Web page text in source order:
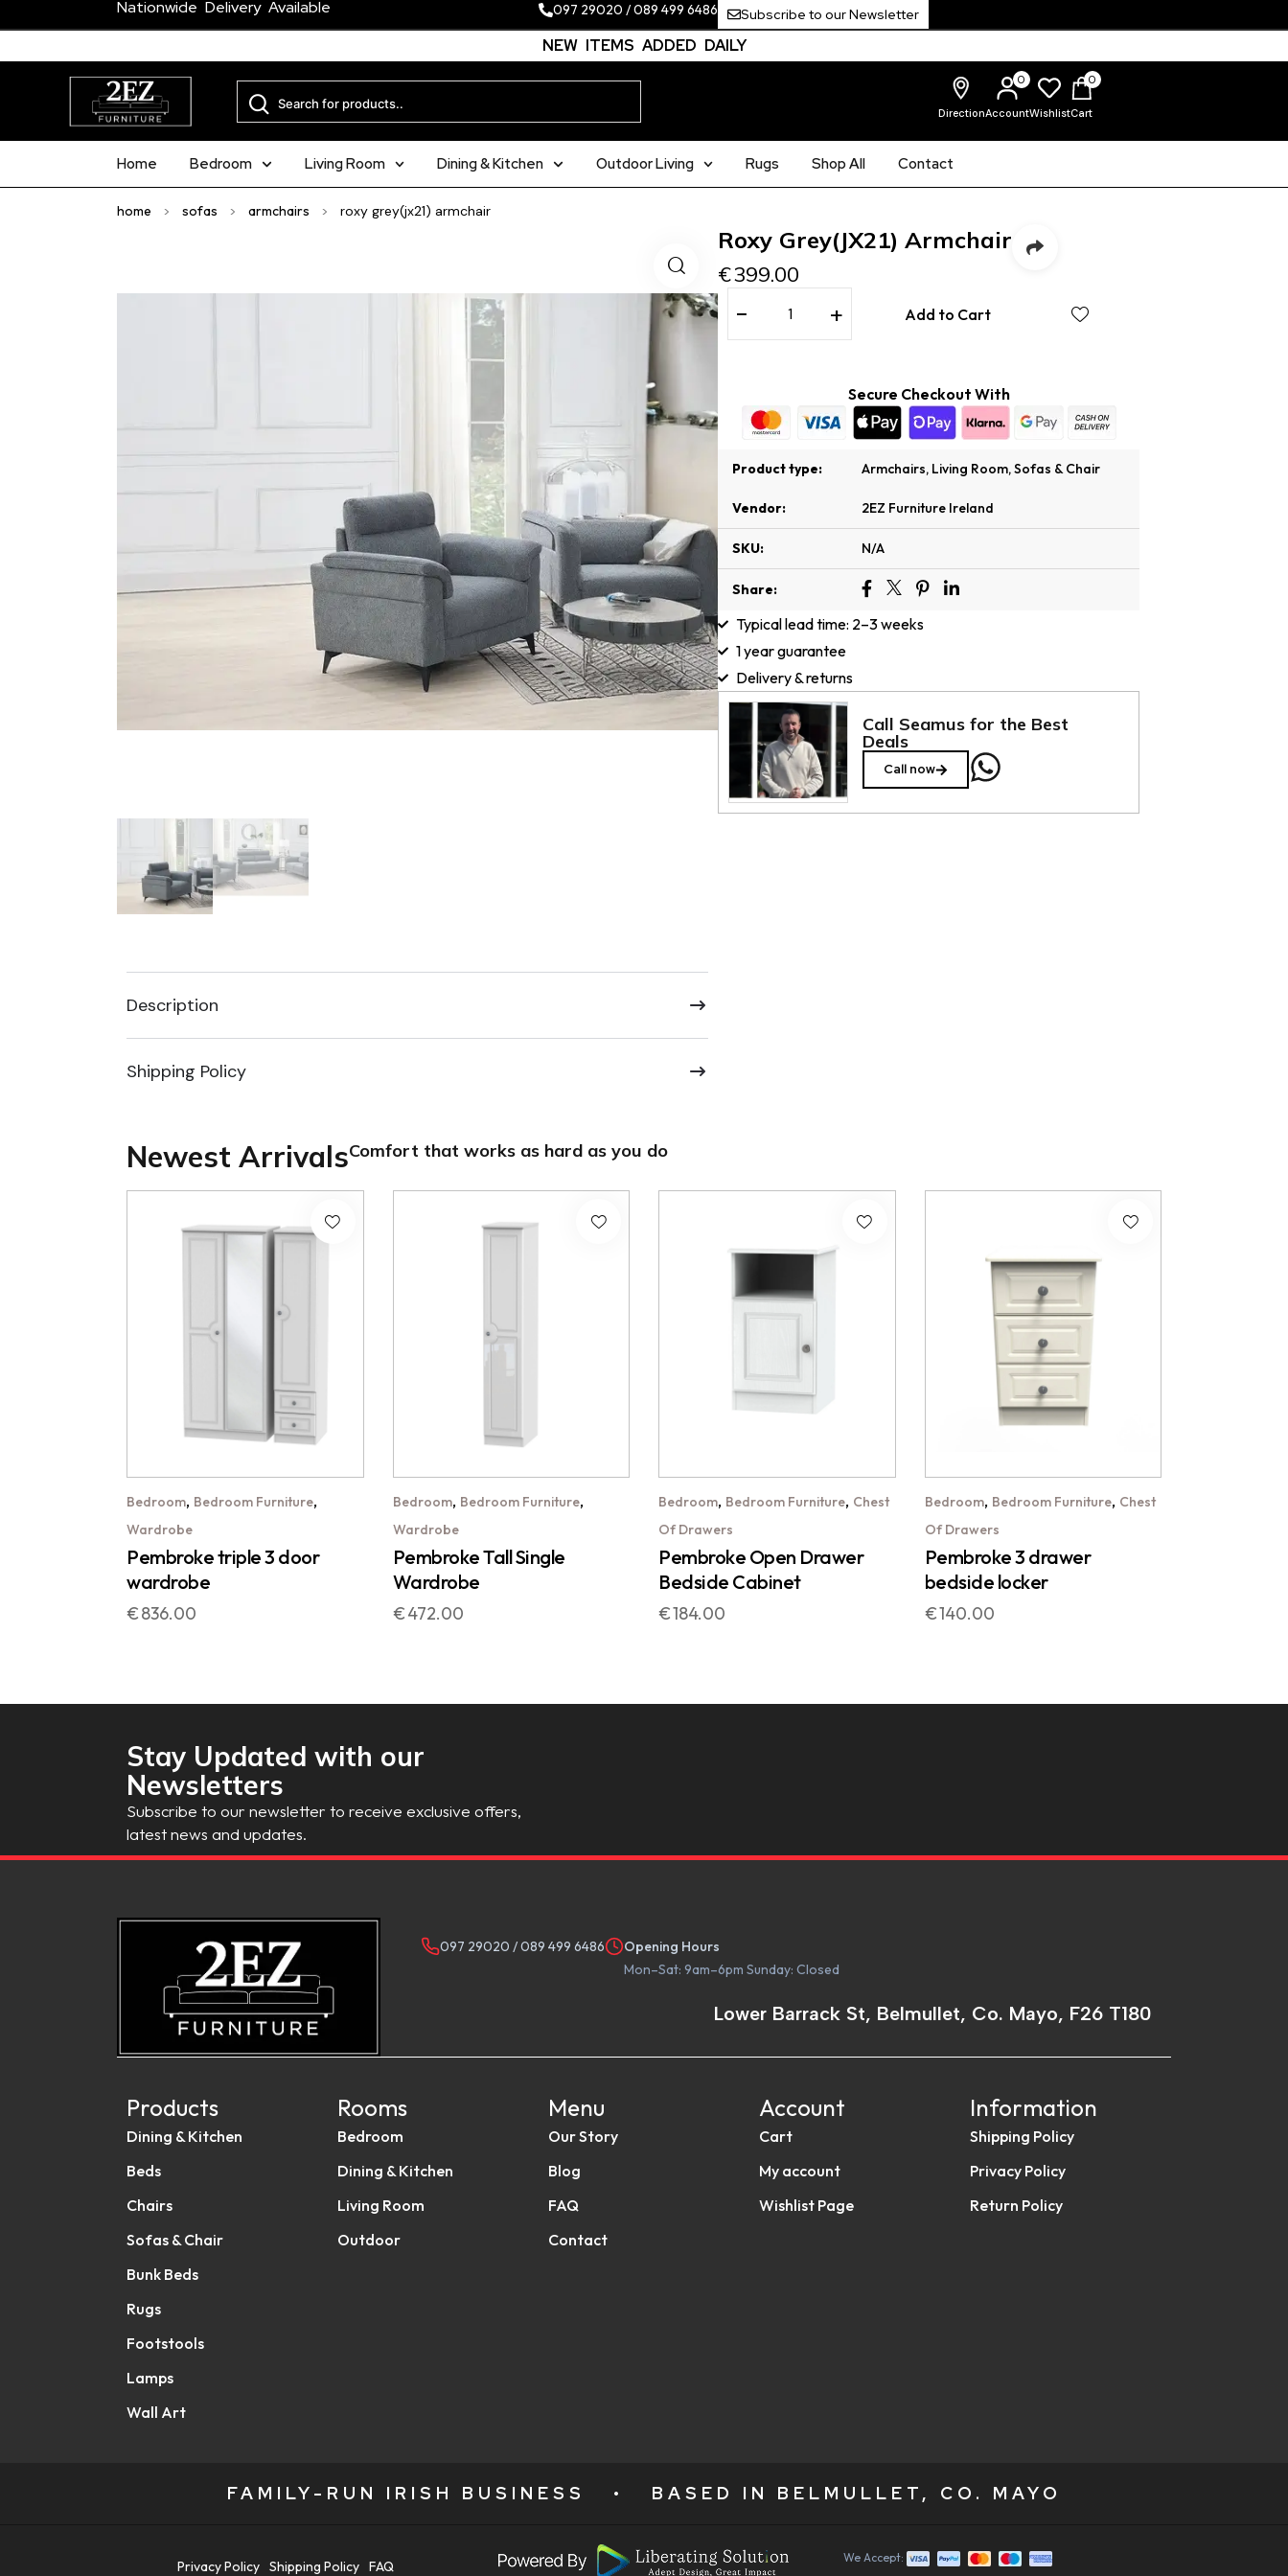
Nationwide Delivery Available 097 29020 /089 499 6486 Subscribe to our Newsletter
NEW ITEMS ADDED DAILY
DirectionAccountWishlist
0
Cart
0
Home Bedroom Living Room Dining & Kitchen Outdoor Living Rugs Shop All Contact
home > sofas > armchairs > roxy grey(jx21) armchair
Roxy Grey(JX21) Armchair
€399.00
− + Add to Cart
Secure Checkout With
Product type: Armchairs, Living Room,Sofas & Chair
Vendor: 2EZ Furniture Ireland
SKU: N/A
Share:
Typical lead time: 2–3 weeks
1 year guarantee
Delivery & returns
Call Seamus for the Best
Deals
Call now
Description
Shipping Policy
Newest ArrivalsComfort that works as hard as you do
Bedroom, Bedroom Furniture,
Wardrobe
Pembroke triple 3 door
wardrobe
€836.00
Bedroom, Bedroom Furniture,
Wardrobe
Pembroke Tall Single
Wardrobe
€472.00
Bedroom, Bedroom Furniture, Chest
Of Drawers
Pembroke Open Drawer
Bedside Cabinet
€184.00
Bedroom, Bedroom Furniture, Chest
Of Drawers
Pembroke 3 drawer
bedside locker
€140.00
Stay Updated with our
Newsletters
Subscribe to our newsletter to receive exclusive offers,
latest news and updates.
097 29020 /089 499 6486
Opening Hours
Mon–Sat: 9am–6pm Sunday: Closed
Lower Barrack St, Belmullet, Co. Mayo, F26 T180
Products
Dining & Kitchen
Beds
Chairs
Sofas & Chair
Bunk Beds
Rugs
Footstools
Lamps
Wall Art
Rooms
Bedroom
Dining & Kitchen
Living Room
Outdoor
Menu
Our Story
Blog
FAQ
Contact
Account
Cart
My account
Wishlist Page
Information
Shipping Policy
Privacy Policy
Return Policy
FAMILY-RUN IRISH BUSINESS • BASED IN BELMULLET, CO. MAYO
Privacy Policy Shipping Policy FAQ
We Accept: